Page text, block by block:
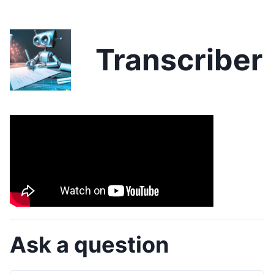
Transcriber
Ask a question